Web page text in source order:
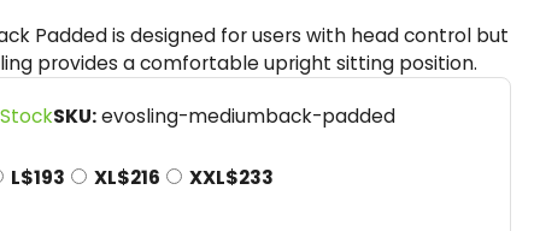
Padded is designed for users with head control but
provides a comfortable upright sitting position.
SKU:evosling-mediumback-padded
L$193 XL$216 XXL$233